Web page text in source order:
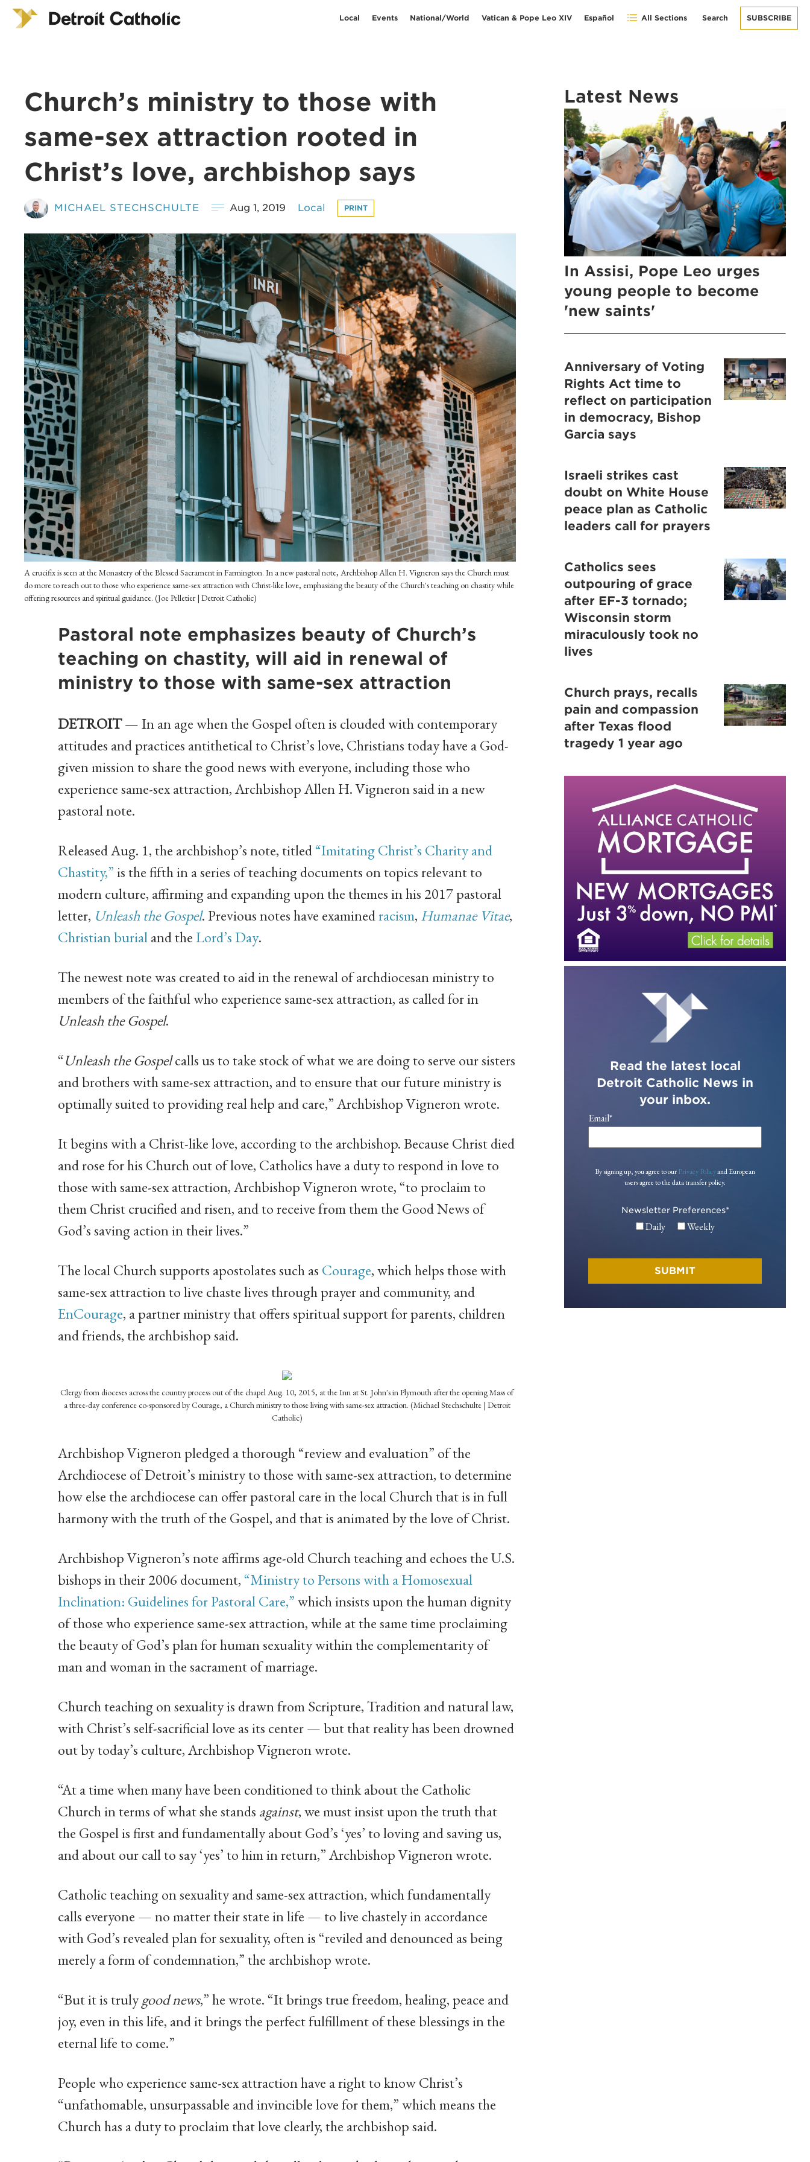
Local Events National/World Vatican & Pope Leo XIV Español All Sections Search SUBSCRIBE
Church’s ministry to those with
same-sex attraction rooted in
Christ’s love, archbishop says
MICHAEL STECHSCHULTE Aug 1, 2019 Local PRINT
A crucifix is seen at the Monastery of the Blessed Sacrament in Farmington. In a new pastoral note, Archbishop Allen H. Vigneron says the Church must
do more to reach out to those who experience same-sex attraction with Christ-like love, emphasizing the beauty of the Church's teaching on chastity while
offering resources and spiritual guidance. (Joe Pelletier | Detroit Catholic)
Pastoral note emphasizes beauty of Church’s
teaching on chastity, will aid in renewal of
ministry to those with same-sex attraction
DETROIT— In an age when the Gospel often is clouded with contemporary
attitudes and practices antithetical to Christ’s love, Christians today have a God-
given mission to share the good news with everyone, including those who
experience same-sex attraction, Archbishop Allen H. Vigneron said in a new
pastoral note.
Released Aug. 1, the archbishop’s note, titled“Imitating Christ’s Charity and
Chastity,”is the fifth in a series of teaching documents on topics relevant to
modern culture, affirming and expanding upon the themes in his 2017 pastoral
letter, Unleash the Gospel. Previous notes have examinedracism, Humanae Vitae,
Christian burialand theLord’s Day.
The newest note was created to aid in the renewal of archdiocesan ministry to
members of the faithful who experience same-sex attraction, as called for in
Unleash the Gospel.
“Unleash the Gospelcalls us to take stock of what we are doing to serve our sisters
and brothers with same-sex attraction, and to ensure that our future ministry is
optimally suited to providing real help and care,” Archbishop Vigneron wrote.
It begins with a Christ-like love, according to the archbishop. Because Christ died
and rose for his Church out of love, Catholics have a duty to respond in love to
those with same-sex attraction, Archbishop Vigneron wrote, “to proclaim to
them Christ crucified and risen, and to receive from them the Good News of
God’s saving action in their lives.”
The local Church supports apostolates such as Courage, which helps those with
same-sex attraction to live chaste lives through prayer and community, and
EnCourage, a partner ministry that offers spiritual support for parents, children
and friends, the archbishop said.
Clergy from dioceses across the country process out of the chapel Aug. 10, 2015, at the Inn at St. John's in Plymouth after the opening Mass of
a three-day conference co-sponsored by Courage, a Church ministry to those living with same-sex attraction. (Michael Stechschulte | Detroit
Catholic)
Archbishop Vigneron pledged a thorough “review and evaluation” of the
Archdiocese of Detroit’s ministry to those with same-sex attraction, to determine
how else the archdiocese can offer pastoral care in the local Church that is in full
harmony with the truth of the Gospel, and that is animated by the love of Christ.
Archbishop Vigneron’s note affirms age-old Church teaching and echoes the U.S.
bishops in their 2006 document,“Ministry to Persons with a Homosexual
Inclination: Guidelines for Pastoral Care,”which insists upon the human dignity
of those who experience same-sex attraction, while at the same time proclaiming
the beauty of God’s plan for human sexuality within the complementarity of
man and woman in the sacrament of marriage.
Church teaching on sexuality is drawn from Scripture, Tradition and natural law,
with Christ’s self-sacrificial love as its center — but that reality has been drowned
out by today’s culture, Archbishop Vigneron wrote.
“At a time when many have been conditioned to think about the Catholic
Church in terms of what she stands against, we must insist upon the truth that
the Gospel is first and fundamentally about God’s ‘yes’ to loving and saving us,
and about our call to say ‘yes’ to him in return,” Archbishop Vigneron wrote.
Catholic teaching on sexuality and same-sex attraction, which fundamentally
calls everyone — no matter their state in life — to live chastely in accordance
with God’s revealed plan for sexuality, often is “reviled and denounced as being
merely a form of condemnation,” the archbishop wrote.
“But it is trulygood news,” he wrote. “It brings true freedom, healing, peace and
joy, even in this life, and it brings the perfect fulfillment of these blessings in the
eternal life to come.”
People who experience same-sex attraction have a right to know Christ’s
“unfathomable, unsurpassable and invincible love for them,” which means the
Church has a duty to proclaim that love clearly, the archbishop said.
Latest News
In Assisi, Pope Leo urges
young people to become
'new saints'
Anniversary of Voting
Rights Act time to
reflect on participation
in democracy, Bishop
Garcia says
Israeli strikes cast
doubt on White House
peace plan as Catholic
leaders call for prayers
Catholics sees
outpouring of grace
after EF-3 tornado;
Wisconsin storm
miraculously took no
lives
Church prays, recalls
pain and compassion
after Texas flood
tragedy 1 year ago
Read the latest local
Detroit Catholic News in
your inbox.
Email*
By signing up, you agree to ourPrivacy Policyand European
users agree to the data transfer policy.
Newsletter Preferences*
Daily Weekly